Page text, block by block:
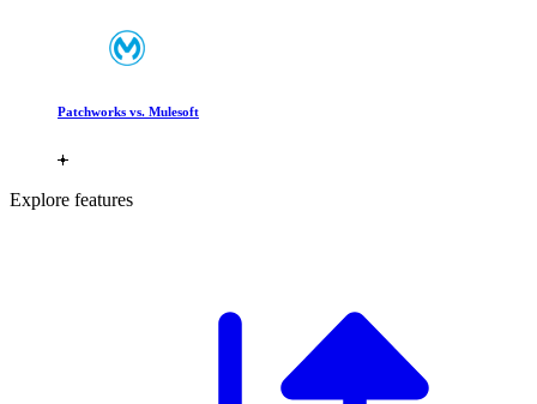
Patchworks vs. Mulesoft
Explore features